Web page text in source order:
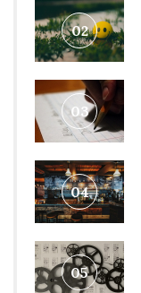
02
03
04
05